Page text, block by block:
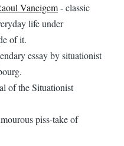
Vaneigem- classic
life under
of it.
essay by situationist
of the Situationist
piss-take of